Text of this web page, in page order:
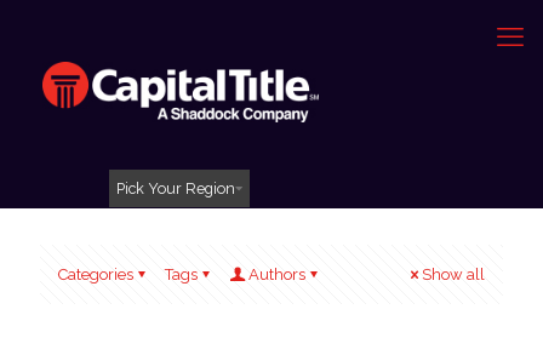
Pick Your Region
Categories Tags Authors Show all